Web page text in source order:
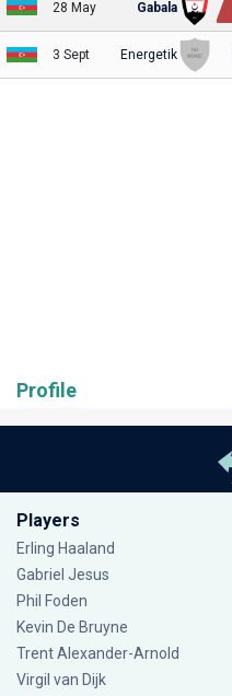
28 May Gabala
3 Sept Energetik
Profile
Players
Erling Haaland
Gabriel Jesus
Phil Foden
Kevin De Bruyne
Trent Alexander-Arnold
Virgil van Dijk